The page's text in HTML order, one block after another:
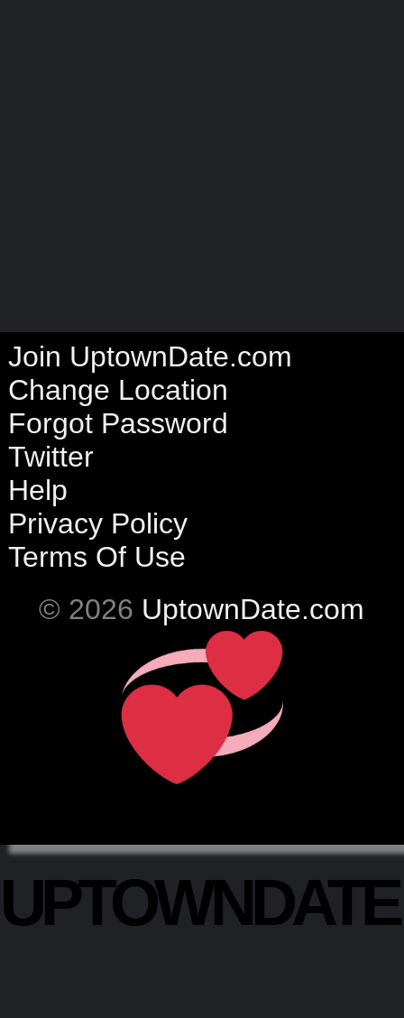
Join UptownDate.com
Change Location
Forgot Password
Twitter
Help
Privacy Policy
Terms Of Use
© 2026 UptownDate.com
UPTOWNDATE